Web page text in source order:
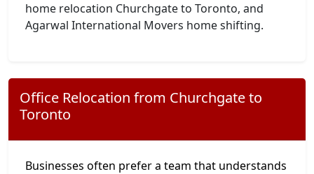
home relocation Churchgate to Toronto, and
Agarwal International Movers home shifting.
Office Relocation from Churchgate to
Toronto
Businesses often prefer a team that understands